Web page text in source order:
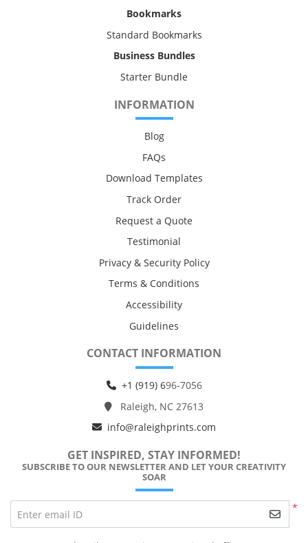
Bookmarks
Standard Bookmarks
Business Bundles
Starter Bundle
INFORMATION
Blog
FAQs
Download Templates
Track Order
Request a Quote
Testimonial
Privacy & Security Policy
Terms & Conditions
Accessibility
Guidelines
CONTACT INFORMATION
+1 (919) 696-7056
Raleigh, NC 27613
info@raleighprints.com
GET INSPIRED, STAY INFORMED!
SUBSCRIBE TO OUR NEWSLETTER AND LET YOUR CREATIVITY
SOAR
*
Enter email ID